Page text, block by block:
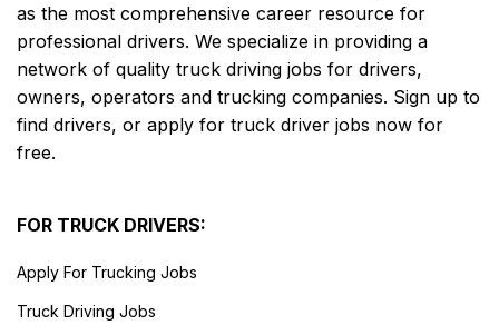
as the most comprehensive career resource for
professional drivers. We specialize in providing a
network of quality truck driving jobs for drivers,
owners, operators and trucking companies. Sign up to
find drivers, or apply for truck driver jobs now for
free.
FOR TRUCK DRIVERS:
Apply For Trucking Jobs
Truck Driving Jobs